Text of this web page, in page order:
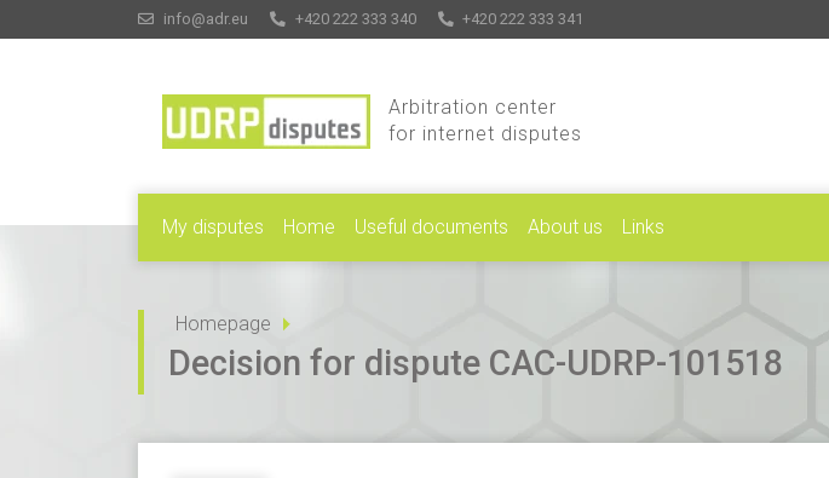
info@adr.eu +420 222 333 340 +420 222 333 341
Arbitration center
for internet disputes
My disputes Home Useful documents About us Links
Homepage
Decision for dispute CAC-UDRP-101518